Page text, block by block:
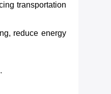
transportation
reduce energy